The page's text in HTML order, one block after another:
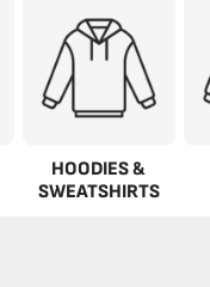
HOODIES &
SWEATSHIRTS